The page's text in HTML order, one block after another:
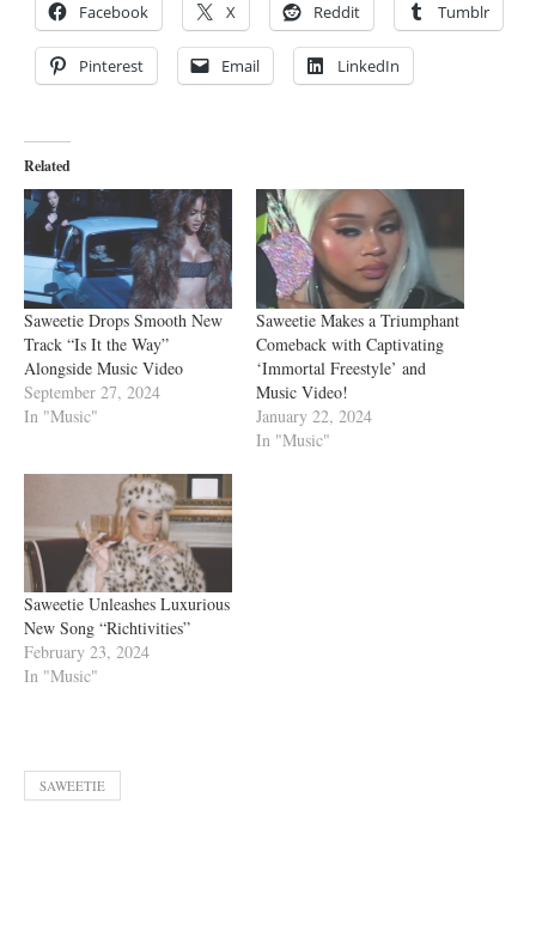
Facebook X Reddit Tumblr
Pinterest Email LinkedIn
Related
Saweetie Drops Smooth New
Track “Is It the Way”
Alongside Music Video
September 27, 2024
In "Music"
Saweetie Makes a Triumphant
Comeback with Captivating
‘Immortal Freestyle’ and
Music Video!
January 22, 2024
In "Music"
Saweetie Unleashes Luxurious
New Song “Richtivities”
February 23, 2024
In "Music"
SAWEETIE